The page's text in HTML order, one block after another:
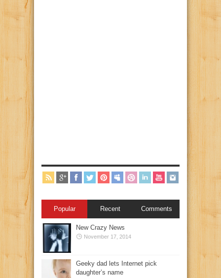
Popular Recent Comments
New Crazy News
November 17, 2014
Geeky dad lets Internet pick
daughter’s name